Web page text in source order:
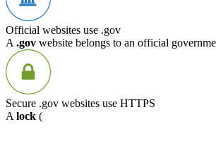
Official websites use .gov
A .gov website belongs to an official
Secure .gov websites use HTTPS
A lock (